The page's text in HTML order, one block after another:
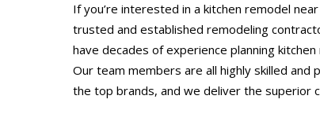
If you’re interested in a kitchen remodel
trusted and established remodeling
have decades of experience planning
Our team members are all highly skilled
the top brands, and we deliver the superior